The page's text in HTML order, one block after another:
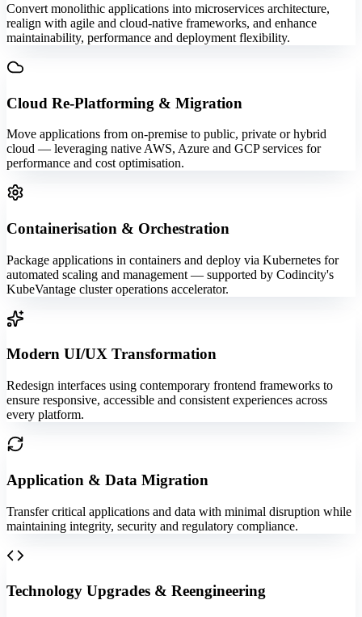
Convert monolithic applications into microservices architecture,
realign with agile and cloud-native frameworks, and enhance
maintainability, performance and deployment flexibility.
Cloud Re-Platforming & Migration
Move applications from on-premise to public, private or hybrid
cloud — leveraging native AWS, Azure and GCP services for
performance and cost optimisation.
Containerisation & Orchestration
Package applications in containers and deploy via Kubernetes for
automated scaling and management — supported by Codincity's
KubeVantage cluster operations accelerator.
Modern UI/UX Transformation
Redesign interfaces using contemporary frontend frameworks to
ensure responsive, accessible and consistent experiences across
every platform.
Application & Data Migration
Transfer critical applications and data with minimal disruption while
maintaining integrity, security and regulatory compliance.
Technology Upgrades & Reengineering